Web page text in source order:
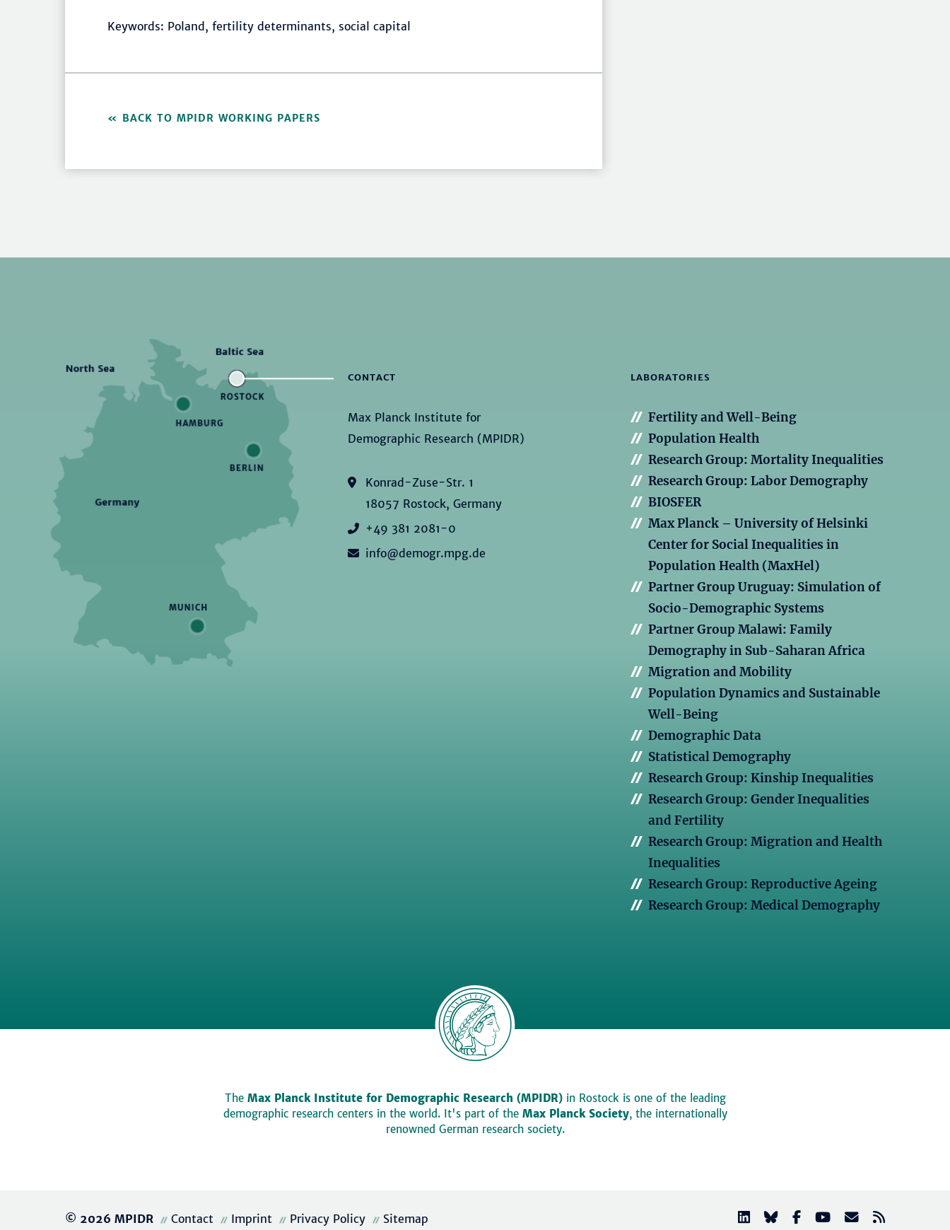
Keywords: Poland, fertility determinants, social capital
BACK TO MPIDR WORKING PAPERS
CONTACT
Max Planck Institute for
Demographic Research (MPIDR)
Konrad-Zuse-Str. 1
18057 Rostock, Germany
+49 381 2081-0
info@demogr.mpg.de
LABORATORIES
Fertility and Well-Being
Population Health
Research Group: Mortality Inequalities
Research Group: Labor Demography
BIOSFER
Max Planck – University of Helsinki
Center for Social Inequalities in
Population Health (MaxHel)
Partner Group Uruguay: Simulation of
Socio-Demographic Systems
Partner Group Malawi: Family
Demography in Sub-Saharan Africa
Migration and Mobility
Population Dynamics and Sustainable
Well-Being
Demographic Data
Statistical Demography
Research Group: Kinship Inequalities
Research Group: Gender Inequalities
and Fertility
Research Group: Migration and Health
Inequalities
Research Group: Reproductive Ageing
Research Group: Medical Demography
The Max Planck Institute for Demographic Research (MPIDR)in Rostock is one of the leading
demographic research centers in the world. It's part of the Max Planck Society, the internationally
renowned German research society.
© 2026 MPIDR Contact Imprint Privacy Policy Sitemap